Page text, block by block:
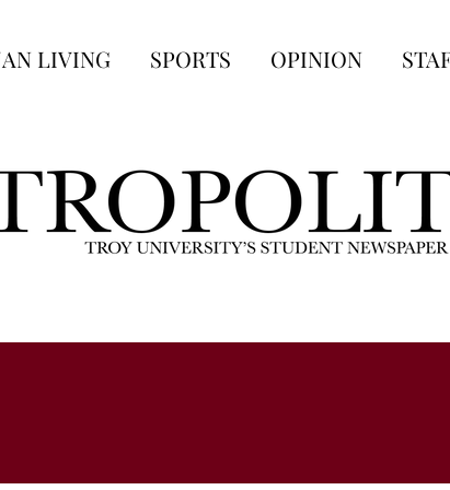
LIVING SPORTS OPINION